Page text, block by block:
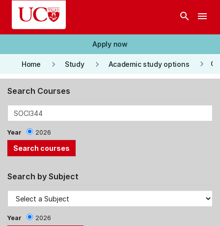
Skip to main content
search menu
Apply now
Home keyboard_arrow_right Study keyboard_arrow_right Academic study options keyboard_arrow_right
Search Courses
Year 2026
Search by Subject
Year 2026